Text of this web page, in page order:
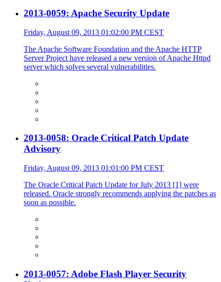
2013-0059: Apache Security Update
Friday, August 09, 2013 01:02:00 PM CEST
The Apache Software Foundation and the Apache HTTP
Server Project have released a new version of Apache Httpd
server which solves several vulnerabilities.
2013-0058: Oracle Critical Patch Update
Advisory
Friday, August 09, 2013 01:01:00 PM CEST
The Oracle Critical Patch Update for July 2013 [1] were
released. Oracle strongly recommends applying the patches as
soon as possible.
2013-0057: Adobe Flash Player Security